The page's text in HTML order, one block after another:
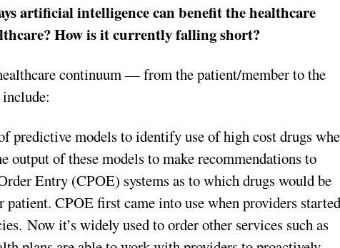
artificial intelligence can benefit the healthcare
How is it currently falling short?
continuum — from the patient/member to the
predictive models to identify use of high cost drugs
output of these models to make recommendations to
Entry (CPOE) systems as to which drugs would be
CPOE first came into use when providers
Now it’s widely used to order other services such as